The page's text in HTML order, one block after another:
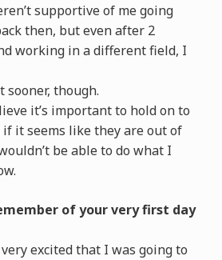
supportive of me going
then, but even after 2
working in a different field, I
sooner, though.
it’s important to hold on to
if it seems like they are out of
be able to do what I
of your very first day
excited that I was going to